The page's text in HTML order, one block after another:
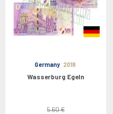
Germany 2018
Wasserburg Egeln
5.60 €